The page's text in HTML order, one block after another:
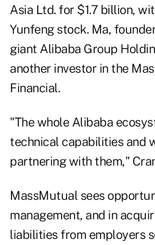
Asia Ltd. for $1.7 billion,
Yunfeng stock. Ma,
giant Alibaba Group
another investor in the
Financial.
"The whole Alibaba
technical capabilities and
partnering with them,"
MassMutual sees
management, and in
liabilities from employers